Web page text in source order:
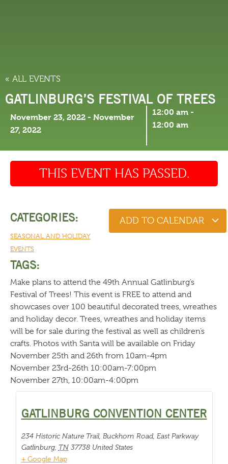
« ALL EVENTS
GATLINBURG’S FESTIVAL OF TREES
November 23, 2022 - November
27, 2022
12:00 am -
12:00 am
THIS EVENT HAS PASSED.
CATEGORIES:
SEASONAL AND HOLIDAY
EVENTS
ADD TO CALENDAR
TAGS:
Make plans to attend the 49th Annual Gatlinburg’s
Festival of Trees! This event is FREE to attend and
showcases over 100 beautiful decorated trees, wreathes
and holiday decor. Trees, wreathes and holiday items
will be for sale during the festival as well as children’s
crafts. Photos with Santa will be available on Friday
November 25th and 26th from 10am-4pm
November 23rd-26th 10:00am-7:00pm
November 27th, 10:00am-4:00pm
GATLINBURG CONVENTION CENTER
234 Historic Nature Trail, Buckhorn Road, East Parkway
Gatlinburg, TN 37738 United States
+ Google Map